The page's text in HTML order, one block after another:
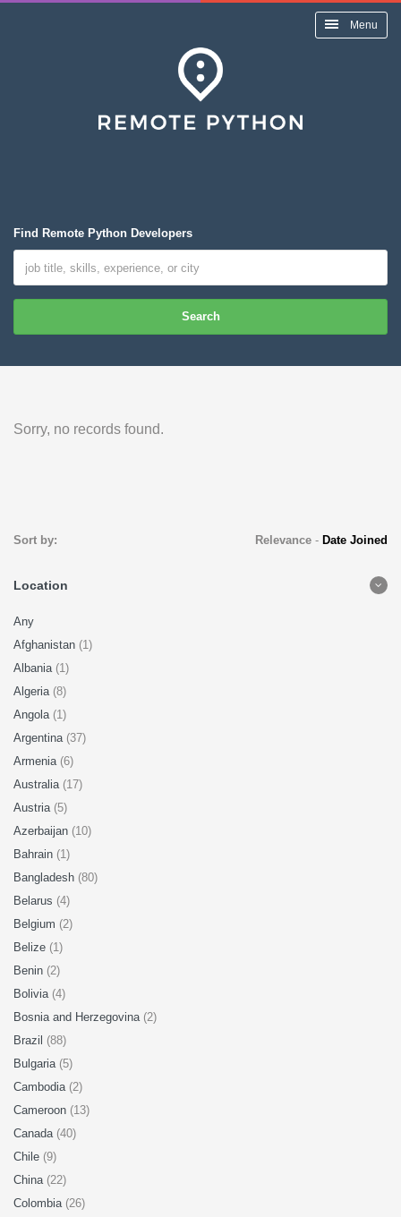
Menu
Find Remote Python Developers
Search
Sorry, no records found.
Sort by: Relevance- Date Joined
Location
Any
Afghanistan (1)
Albania (1)
Algeria (8)
Angola (1)
Argentina (37)
Armenia (6)
Australia (17)
Austria (5)
Azerbaijan (10)
Bahrain (1)
Bangladesh (80)
Belarus (4)
Belgium (2)
Belize (1)
Benin (2)
Bolivia (4)
Bosnia and Herzegovina (2)
Brazil (88)
Bulgaria (5)
Cambodia (2)
Cameroon (13)
Canada (40)
Chile (9)
China (22)
Colombia (26)